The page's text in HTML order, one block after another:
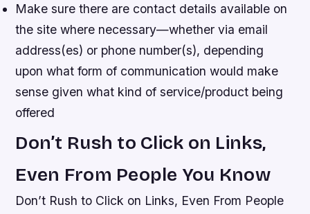
Make sure there are contact details available on
the site where necessary—whether via email
address(es) or phone number(s), depending
upon what form of communication would make
sense given what kind of service/product being
offered
Don’t Rush to Click on Links,
Even From People You Know
Don’t Rush to Click on Links, Even From People